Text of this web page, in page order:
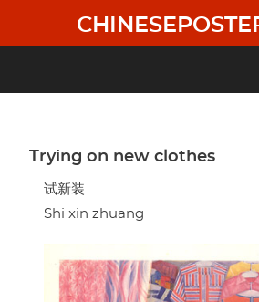
main
Trying on new clothes
试新装
Shi xin zhuang